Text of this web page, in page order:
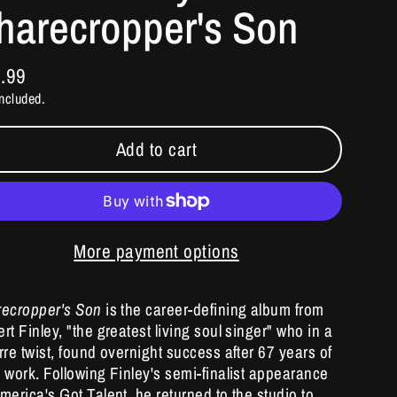
Son
Add to cart
More payment options
Son is the career-defining album from
Finley, "the greatest living soul singer" who in a
twist, found overnight success after 67 years of
work. Following Finley's semi-finalist appearance